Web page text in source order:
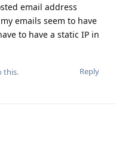
email address
emails seem to have
to have a static IP in
Reply
this.